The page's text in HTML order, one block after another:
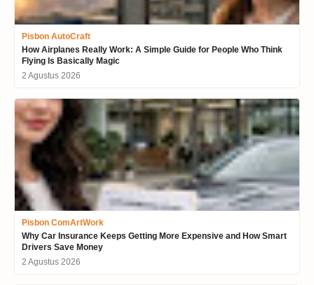
Pisbon AutoCraft
How Airplanes Really Work: A Simple Guide for People Who Think
Flying Is Basically Magic
2 Agustus 2026
Pisbon ComArtWork
Why Car Insurance Keeps Getting More Expensive and How Smart
Drivers Save Money
2 Agustus 2026